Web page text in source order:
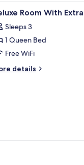
blue chair, and a desk
5 Room With
Sleeps 3
1 Queen Bed
Free WiFi
details